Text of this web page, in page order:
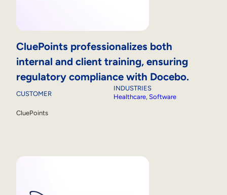
CluePoints professionalizes both
internal and client training, ensuring
regulatory compliance with Docebo.
CUSTOMER
CluePoints
INDUSTRIES
Healthcare, Software